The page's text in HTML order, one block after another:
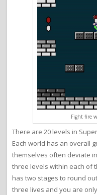
Fight fire
There are 20 levels in
Each world has an overall
themselves often deviate
three levels within each of
has two stages to round
three lives and you are